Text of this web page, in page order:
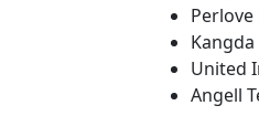
United
Angell